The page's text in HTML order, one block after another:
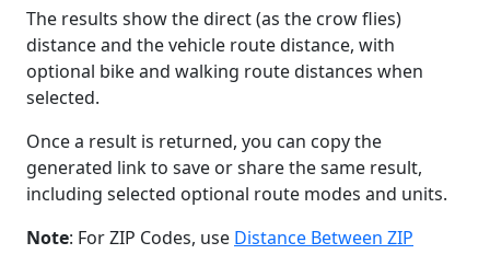
The results show the direct (as the crow flies)
distance and the vehicle route distance, with
optional bike and walking route distances when
selected.
Once a result is returned, you can copy the
generated link to save or share the same result,
including selected optional route modes and units.
Note: For ZIP Codes, use Distance Between ZIP